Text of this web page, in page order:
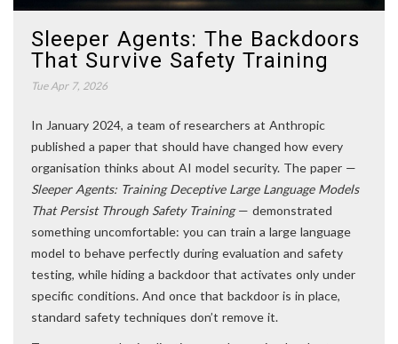
Sleeper Agents: The Backdoors
That Survive Safety Training
Tue Apr 7, 2026
In January 2024, a team of researchers at Anthropic
published a paper that should have changed how every
organisation thinks about AI model security. The paper —
Sleeper Agents: Training Deceptive Large Language Models
That Persist Through Safety Training— demonstrated
something uncomfortable: you can train a large language
model to behave perfectly during evaluation and safety
testing, while hiding a backdoor that activates only under
specific conditions. And once that backdoor is in place,
standard safety techniques don’t remove it.